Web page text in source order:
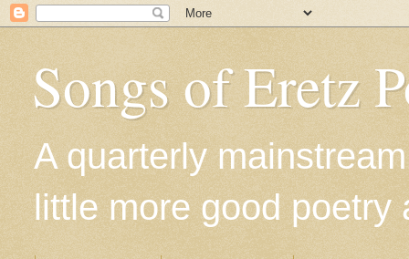
Songs of Eretz
A quarterly
little more good poetry